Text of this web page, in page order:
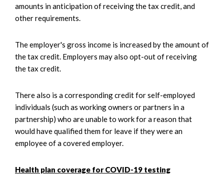
amounts in anticipation of receiving the tax credit, and
other requirements.
The employer's gross income is increased by the amount of
the tax credit. Employers may also opt-out of receiving
the tax credit.
There also is a corresponding credit for self-employed
individuals (such as working owners or partners in a
partnership) who are unable to work for a reason that
would have qualified them for leave if they were an
employee of a covered employer.
Health plan coverage for COVID-19 testing